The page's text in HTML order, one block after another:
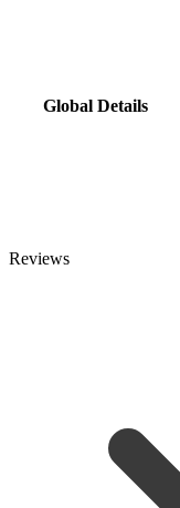
Global Details
Reviews